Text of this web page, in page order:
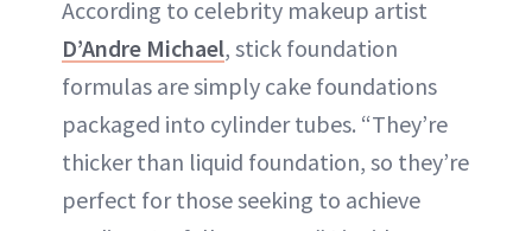
According to celebrity makeup artist
D’Andre Michael, stick foundation
formulas are simply cake foundations
packaged into cylinder tubes. “They’re
thicker than liquid foundation, so they’re
perfect for those seeking to achieve